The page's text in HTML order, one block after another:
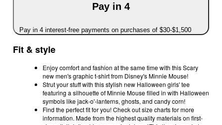
Pay in 4
Pay in 4 interest-free payments on purchases of $30-$1,500
Fit & style
Enjoy comfort and fashion at the same time with this Scary
new men's graphic t-shirt from Disney's Minnie Mouse!
Strut your stuff with this stylish new Halloween girls' tee
featuring a silhouette of Minnie Mouse filled in with Halloween
symbols like jack-o'-lanterns, ghosts, and candy corn!
Find the perfect fit for you! Check out size charts for more
information. Made from the highest quality materials on first-